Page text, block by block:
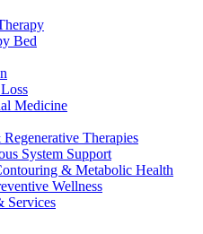
Bed
Medicine
Therapies
System Support
& Metabolic Health
Wellness
Services